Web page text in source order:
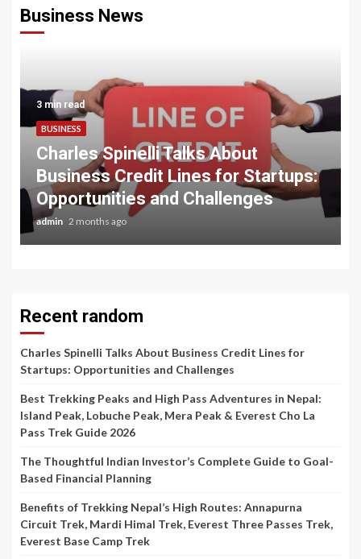
Business News
3 min read
BUSINESS
Charles Spinelli Talks About
Business Credit Lines for Startups:
Opportunities and Challenges
admin 2 months ago
Recent random
Charles Spinelli Talks About Business Credit Lines for
Startups: Opportunities and Challenges
Best Trekking Peaks and High Pass Adventures in Nepal:
Island Peak, Lobuche Peak, Mera Peak & Everest Cho La
Pass Trek Guide 2026
The Thoughtful Indian Investor’s Complete Guide to Goal-
Based Financial Planning
Benefits of Trekking Nepal’s High Routes: Annapurna
Circuit Trek, Mardi Himal Trek, Everest Three Passes Trek,
Everest Base Camp Trek